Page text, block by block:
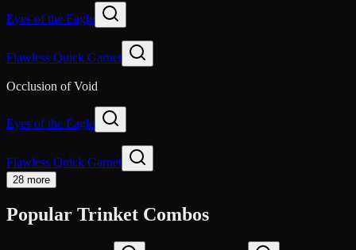
Eyes of the Eagle
Flawless Quick Garnet
Occlusion of Void
Eyes of the Eagle
Flawless Quick Garnet
28 more
Popular Trinket Combos